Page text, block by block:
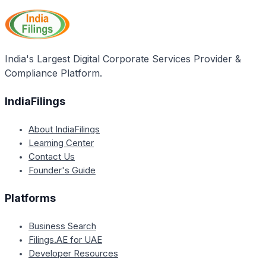
ensure compliance with the Act's provisions. The
Collector can demand the production of any relevant
documents, registers, or records and must be
the inspection.
India's Largest Digital Corporate Services Provider &
Compliance Platform.
IndiaFilings
About IndiaFilings
Learning Center
Contact Us
Founder's Guide
Platforms
Business Search
Filings.AE for UAE
Developer Resources